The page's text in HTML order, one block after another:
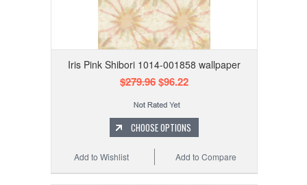
Iris Pink Shibori 1014-001858 wallpaper
$279.96$96.22
CHOOSE OPTIONS
Add to Compare
Add to Wishlist